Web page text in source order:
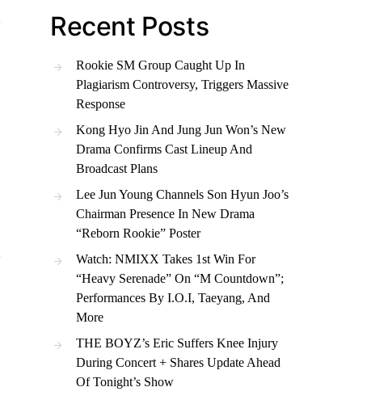
Recent Posts
Rookie SM Group Caught Up In
Plagiarism Controversy, Triggers Massive
Response
Kong Hyo Jin And Jung Jun Won’s New
Drama Confirms Cast Lineup And
Broadcast Plans
Lee Jun Young Channels Son Hyun Joo’s
Chairman Presence In New Drama
“Reborn Rookie” Poster
Watch: NMIXX Takes 1st Win For
“Heavy Serenade” On “M Countdown”;
Performances By I.O.I, Taeyang, And
More
THE BOYZ’s Eric Suffers Knee Injury
During Concert + Shares Update Ahead
Of Tonight’s Show